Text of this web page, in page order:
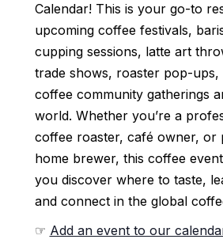
Calendar! This is your go-to
upcoming coffee festivals,
cupping sessions, latte art
trade shows, roaster pop-ups,
coffee community gatherings
world. Whether you’re a
coffee roaster, café owner, or
home brewer, this coffee
you discover where to taste,
and connect in the global
☞ Add an event to our